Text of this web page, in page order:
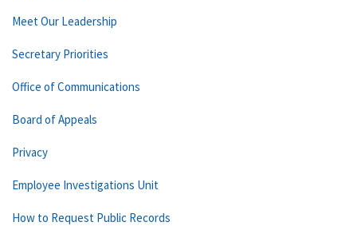
Meet Our Leadership
Secretary Priorities
Office of Communications
Board of Appeals
Privacy
Employee Investigations Unit
How to Request Public Records